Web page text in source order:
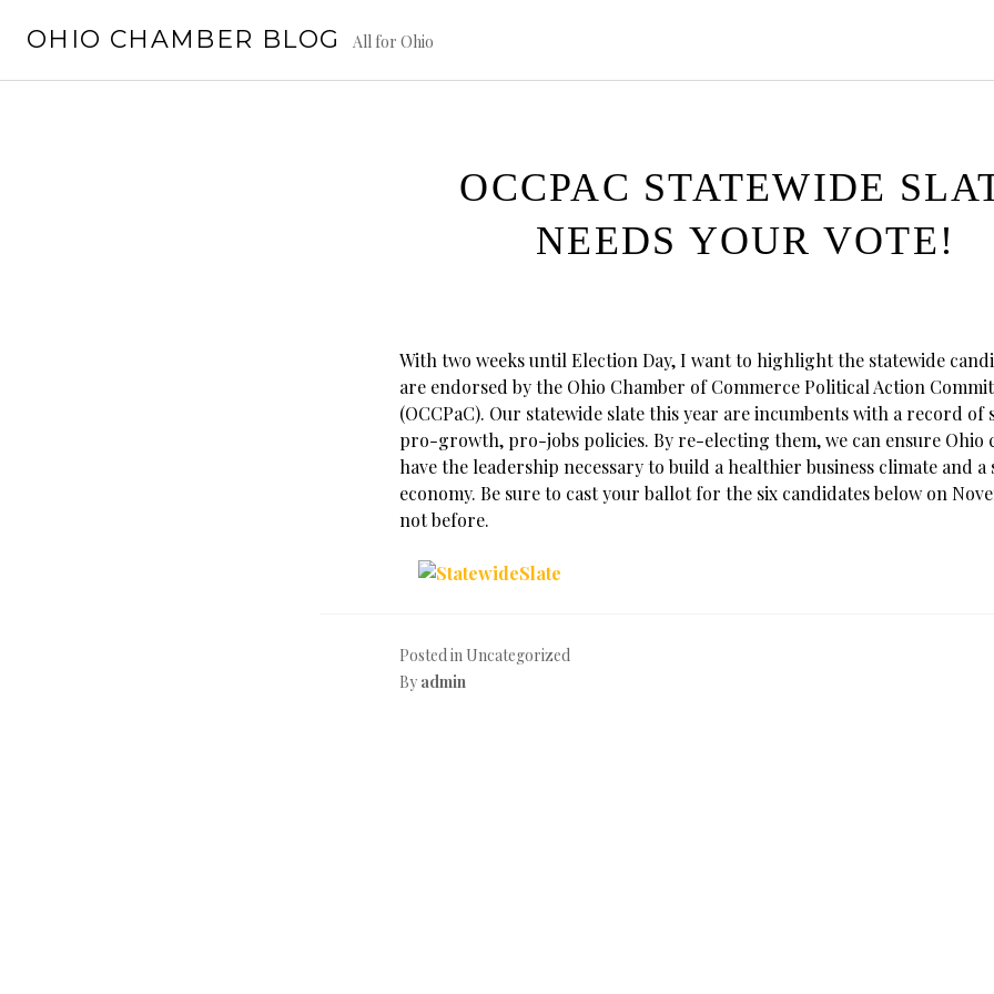
OHIO CHAMBER BLOG All for Ohio
OCCPAC STATEWIDE
NEEDS YOUR VOTE!
With two weeks until Election Day, I want to highlight the statewide
are endorsed by the Ohio Chamber of Commerce Political Action
(OCCPaC). Our statewide slate this year are incumbents with a record
pro-growth, pro-jobs policies. By re-electing them, we can ensure Ohio
have the leadership necessary to build a healthier business climate and
economy. Be sure to cast your ballot for the six candidates below on
not before.
Posted in Uncategorized
By admin